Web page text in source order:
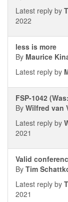
Latest reply by
2022
less is more
By Maurice
Latest reply by
FSP-1042
By Wilfred van
Latest reply by
2021
Valid
By Tim
Latest reply by
2021